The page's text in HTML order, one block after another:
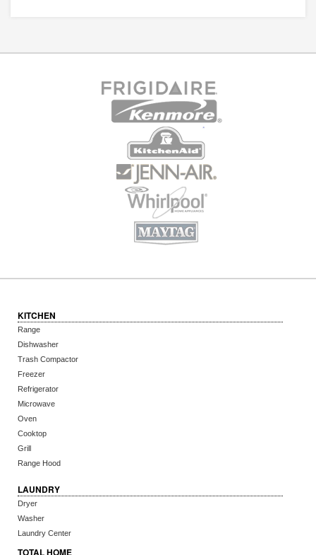
KITCHEN
Range
Dishwasher
Trash Compactor
Freezer
Refrigerator
Microwave
Oven
Cooktop
Grill
Range Hood
LAUNDRY
Dryer
Washer
Laundry Center
TOTAL HOME